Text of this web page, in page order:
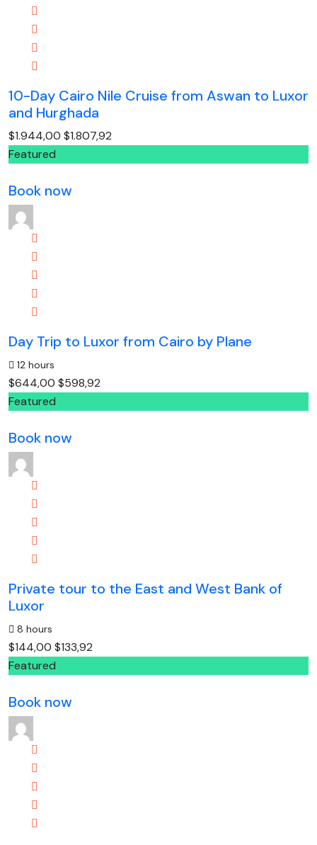
10-Day Cairo Nile Cruise from Aswan to Luxor
and Hurghada
$1.944,00 $1.807,92
Featured
Book now
Day Trip to Luxor from Cairo by Plane
12 hours
$644,00 $598,92
Featured
Book now
Private tour to the East and West Bank of
Luxor
8 hours
$144,00 $133,92
Featured
Book now